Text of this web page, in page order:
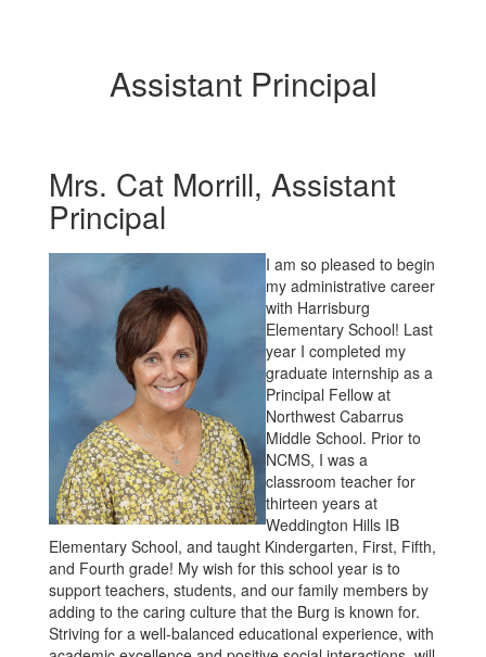
Assistant Principal
Mrs. Cat Morrill, Assistant
Principal
I am so pleased to begin
my administrative career
with Harrisburg
Elementary School! Last
year I completed my
graduate internship as a
Principal Fellow at
Northwest Cabarrus
Middle School. Prior to
NCMS, I was a
classroom teacher for
thirteen years at
Weddington Hills IB
Elementary School, and taught Kindergarten, First, Fifth,
and Fourth grade! My wish for this school year is to
support teachers, students, and our family members by
adding to the caring culture that the Burg is known for.
Striving for a well-balanced educational experience, with